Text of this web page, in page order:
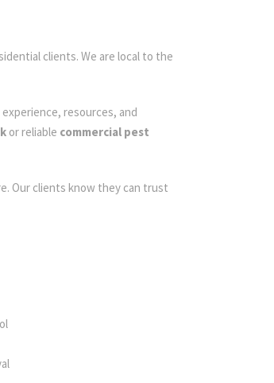
clients. We are local to the
resources, and
or reliable commercial pest
Our clients know they can trust